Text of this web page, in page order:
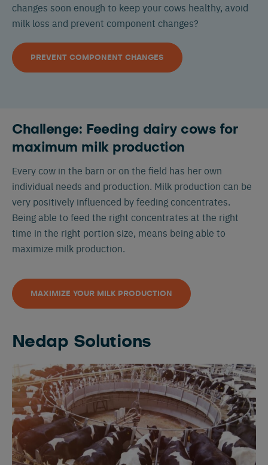
changes soon enough to keep your cows healthy, avoid
milk loss and prevent component changes?
PREVENT COMPONENT CHANGES
Challenge: Feeding dairy cows for
maximum milk production
Every cow in the barn or on the field has her own
individual needs and production. Milk production can be
very positively influenced by feeding concentrates.
Being able to feed the right concentrates at the right
time in the right portion size, means being able to
maximize milk production.
MAXIMIZE YOUR MILK PRODUCTION
Nedap Solutions